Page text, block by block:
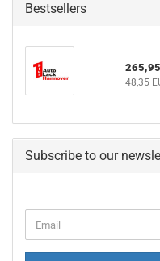
Bestsellers
265,95
48,35
Subscribe to our
TO
Email